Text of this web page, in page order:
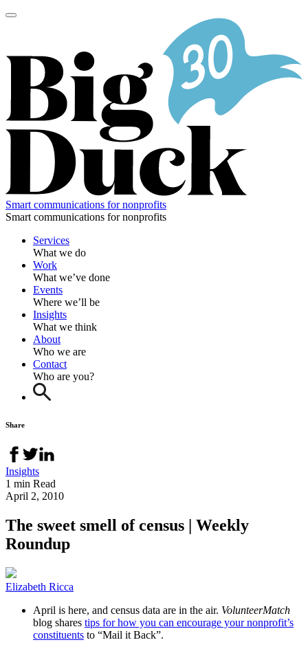
Skip
Smart communications for nonprofits
Smart communications for nonprofits
Services
What we do
Work
What we’ve done
Events
Where we’ll be
Insights
What we think
About
Who we are
Contact
Who are you?
Share
Insights
1 min Read
April 2, 2010
The sweet smell of census | Weekly
Roundup
Elizabeth Ricca
April is here, and census data are in the air. VolunteerMatch
blog shares tips for how you can encourage your nonprofit’s
constituents to “Mail it Back”.